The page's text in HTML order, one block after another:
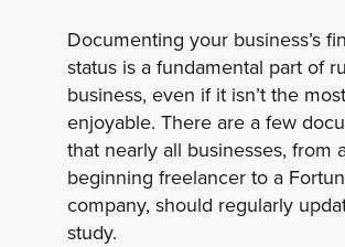
Documenting your business’s
status is a fundamental part of
business, even if it isn’t the most
enjoyable. There are a few
that nearly all businesses, from
beginning freelancer to a
company, should regularly
study.